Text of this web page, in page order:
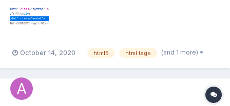
October 14, 2020 html5 html tags (and 1 more)